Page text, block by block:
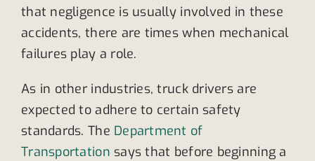
that negligence is usually involved in these
accidents, there are times when mechanical
failures play a role.
As in other industries, truck drivers are
expected to adhere to certain safety
standards. The Department of
Transportation says that before beginning a